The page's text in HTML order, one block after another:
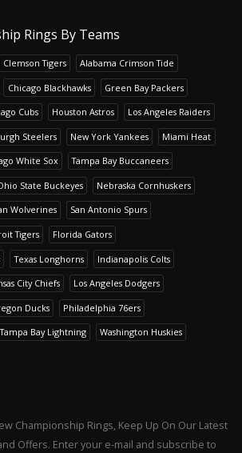
Rings By Teams
Clemson Tigers Alabama Crimson Tide
Chicago Blackhawks Green Bay Packers
Cubs Houston Astros Los Angeles Raiders
Steelers New York Yankees Miami Heat
White Sox Tampa Bay Buccaneers
State Buckeyes Nebraska Cornhuskers
Wolverines San Antonio Spurs
Tigers Florida Gators
Texas Longhorns Indianapolis Colts
City Chiefs Los Angeles Dodgers
Ducks Philadelphia 76ers
Tampa Bay Lightning Washington Huskies
Championship Rings, Keep Up On Our Latest
Offers. Enter your e-mail and subscribe to